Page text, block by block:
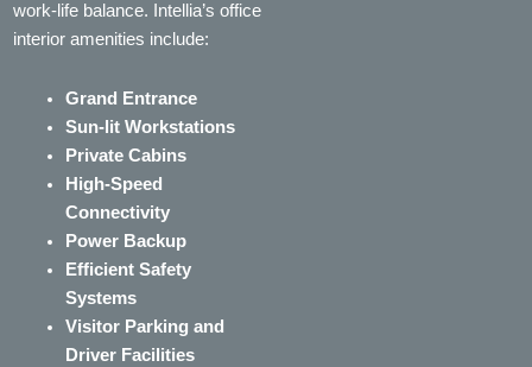
work-life balance. Intellia’s office
interior amenities include:
Grand Entrance
Sun-lit Workstations
Private Cabins
High-Speed
Connectivity
Power Backup
Efficient Safety
Systems
Visitor Parking and
Driver Facilities